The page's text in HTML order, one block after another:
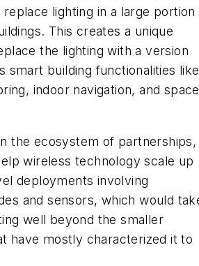
lighting in a large portion
This creates a unique
the lighting with a version
smart building functionalities like
indoor navigation, and space
the ecosystem of partnerships,
wireless technology scale up
deployments involving
and sensors, which would
well beyond the smaller
have mostly characterized it to